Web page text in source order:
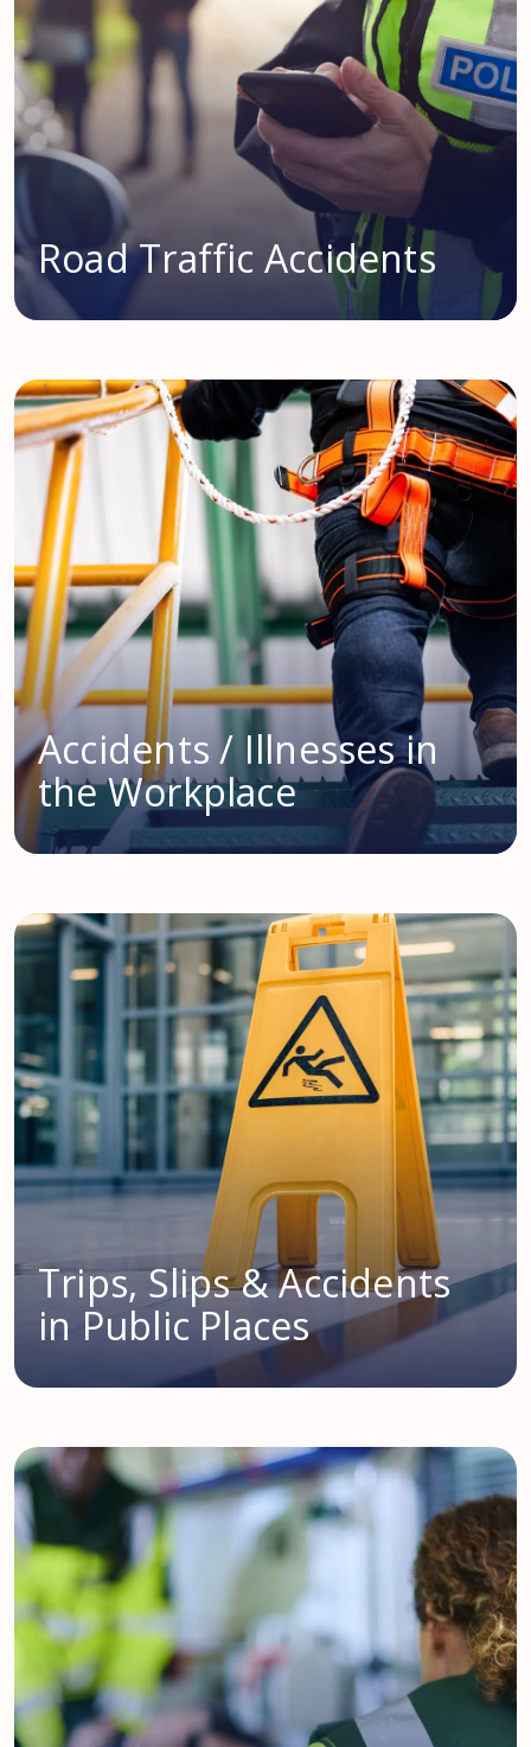
Road Traffic Accidents
Accidents / Illnesses in
the Workplace
Trips, Slips & Accidents
in Public Places